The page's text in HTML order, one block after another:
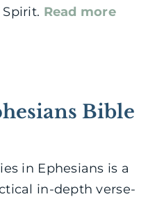
Read more
Bible
in Ephesians is a
in-depth verse-